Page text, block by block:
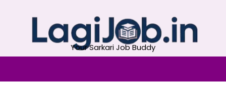
Your Sarkari Job Buddy